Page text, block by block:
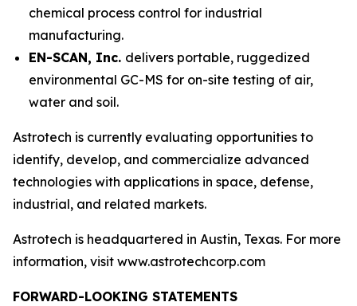
chemical process control for industrial
manufacturing.
EN-SCAN, Inc. delivers portable, ruggedized
environmental GC-MS for on-site testing of air,
water and soil.
Astrotech is currently evaluating opportunities to
identify, develop, and commercialize advanced
technologies with applications in space, defense,
industrial, and related markets.
Astrotech is headquartered in Austin, Texas. For more
information, visit www.astrotechcorp.com
FORWARD-LOOKING STATEMENTS